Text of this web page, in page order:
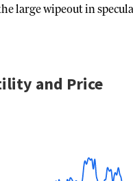
large wipeout in